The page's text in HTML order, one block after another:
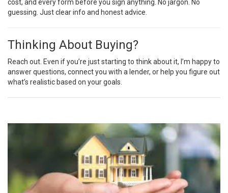
cost, and every form before you sign anything. No jargon. No
guessing. Just clear info and honest advice.
Thinking About Buying?
Reach out. Even if you’re just starting to think about it, I’m happy to
answer questions, connect you with a lender, or help you figure out
what’s realistic based on your goals.